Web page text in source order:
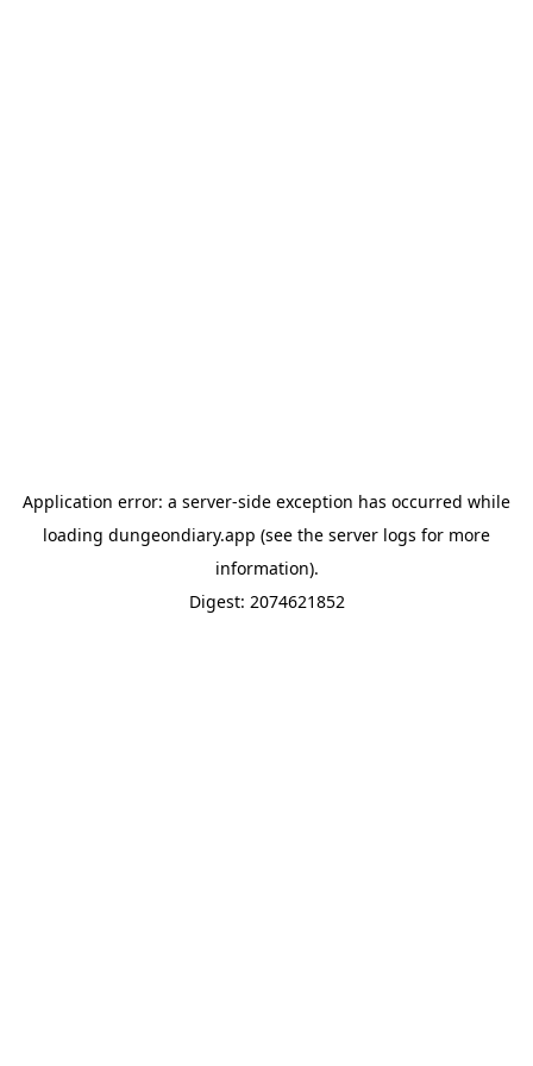
Application error: a server-side exception has occurred while
loading dungeondiary.app (see the server logs for more
information).
Digest: 2074621852